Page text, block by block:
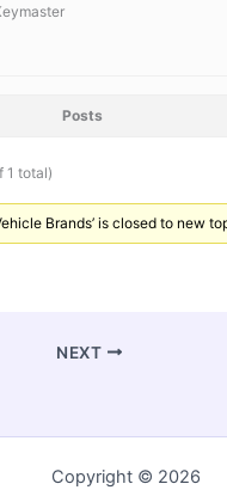
Posts
1 total)
Brands’ is closed to new
NEXT
Copyright © 2026